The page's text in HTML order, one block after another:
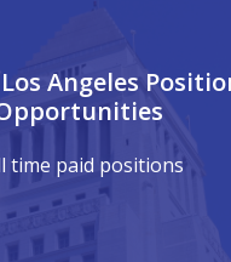
Angeles
time paid positions